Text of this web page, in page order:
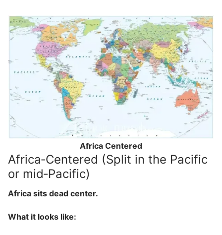
Africa Centered
Africa‑Centered (Split in the Pacific
or mid‑Pacific)
Africa sits dead center.
What it looks like: